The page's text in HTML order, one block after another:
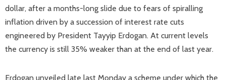
dollar, after a months-long slide due to fears of spiralling
inflation driven by a succession of interest rate cuts
engineered by President Tayyip Erdogan. At current levels
the currency is still 35% weaker than at the end of last year.
Erdogan unveiled late last Monday a scheme under which the